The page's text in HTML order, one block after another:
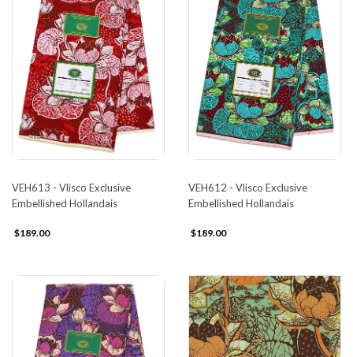
VEH613 - Vlisco Exclusive
Embellished Hollandais
$189.00
VEH612 - Vlisco Exclusive
Embellished Hollandais
$189.00